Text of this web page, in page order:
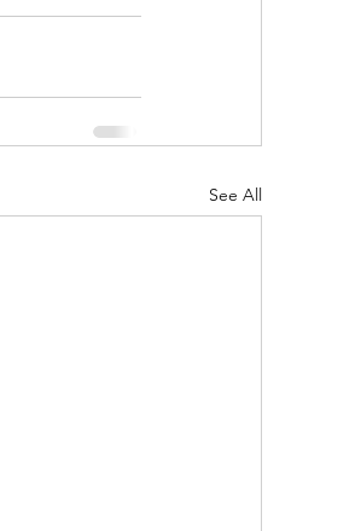
See All